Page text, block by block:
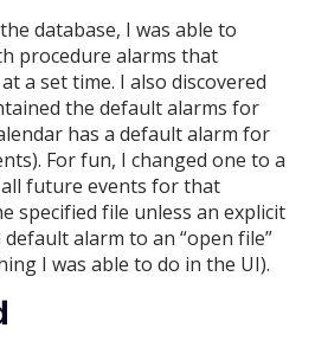
database, I was able to
procedure alarms that
a set time. I also discovered
the default alarms for
has a default alarm for
For fun, I changed one to a
future events for that
specified file unless an explicit
alarm to an “open file”
I was able to do in the UI).